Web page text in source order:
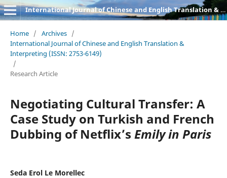
International Journal of Chinese and English Translation & Interpreting
Home / Archives /
International Journal of Chinese and English Translation &
Interpreting (ISSN: 2753-6149)
/
Research Article
Negotiating Cultural Transfer: A
Case Study on Turkish and French
Dubbing of Netflix’s Emily in Paris
Seda Erol Le Morellec